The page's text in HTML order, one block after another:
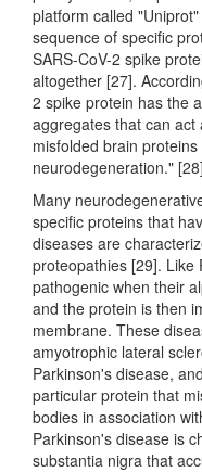
platform called
sequence of specific
SARS-CoV-2 spike
altogether [27].
2 spike protein has the
aggregates that can
misfolded brain
neurodegeneration." [28]
Many
specific proteins that
diseases are
proteopathies [29]. Like
pathogenic when their
and the protein is then
membrane. These
amyotrophic lateral
Parkinson's disease,
particular protein that
bodies in association
Parkinson's disease is
substantia nigra that